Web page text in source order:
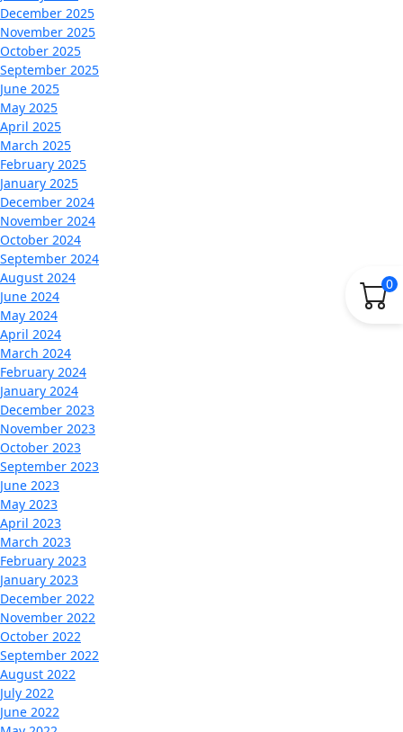
0
December 2025
November 2025
October 2025
September 2025
June 2025
May 2025
April 2025
March 2025
February 2025
January 2025
December 2024
November 2024
October 2024
September 2024
August 2024
June 2024
May 2024
April 2024
March 2024
February 2024
January 2024
December 2023
November 2023
October 2023
September 2023
June 2023
May 2023
April 2023
March 2023
February 2023
January 2023
December 2022
November 2022
October 2022
September 2022
August 2022
July 2022
June 2022